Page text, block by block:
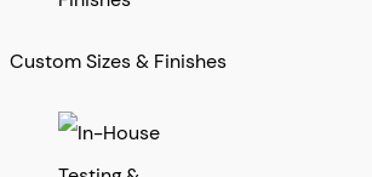
Custom Sizes & Finishes